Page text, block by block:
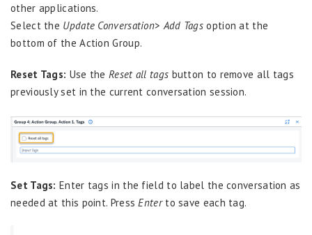
other applications.
Select the Update Conversation> Add Tags option at the
bottom of the Action Group.
Reset Tags: Use the Reset all tags button to remove all tags
previously set in the current conversation session.
Set Tags: Enter tags in the field to label the conversation as
needed at this point. PressEnterto save each tag.